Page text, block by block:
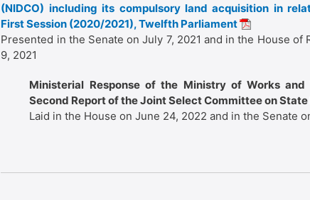
(NIDCO) including its compulsory land acquisition in
First Session (2020/2021), Twelfth Parliament
Presented in the Senate on July 7, 2021 and in the House of
9, 2021
Ministerial Response of the Ministry of Works
Second Report of the Joint Select Committee on
Laid in the House on June 24, 2022 and in the Senate